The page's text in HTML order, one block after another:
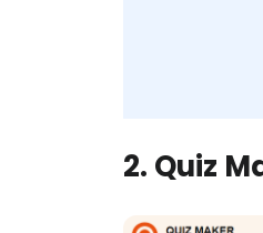
2. Quiz